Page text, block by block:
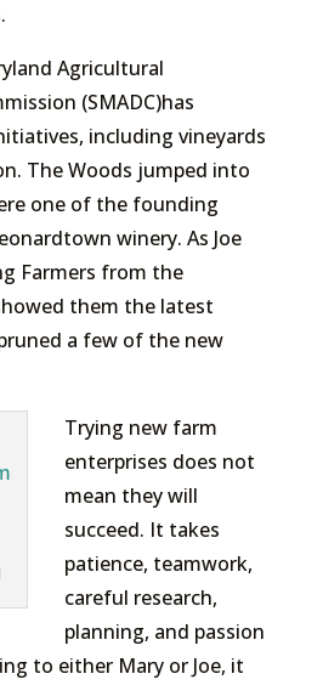
Agricultural
(SMADC)has
including vineyards
The Woods jumped into
one of the founding
winery. As Joe
Farmers from the
them the latest
a few of the new
Trying new farm
enterprises does not
mean they will
succeed. It takes
patience, teamwork,
careful research,
planning, and passion
to either Mary or Joe, it